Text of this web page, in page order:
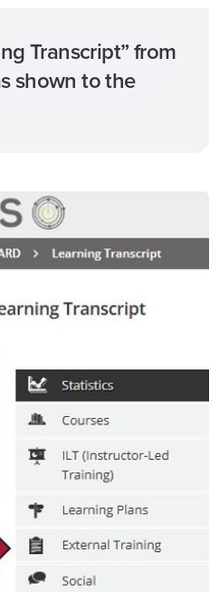
Transcript” from
shown to the